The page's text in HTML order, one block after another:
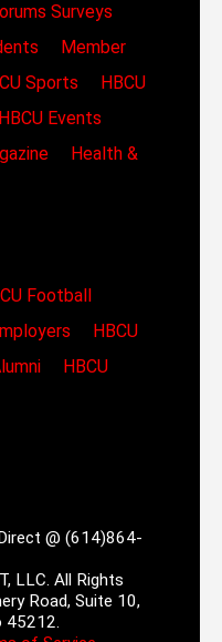
Surveys
Member
Sports
HBCU
HBCU Events
Health &
Football
HBCU
HBCU
@ (614)864-
LLC. All Rights
Road, Suite 10,
45212.